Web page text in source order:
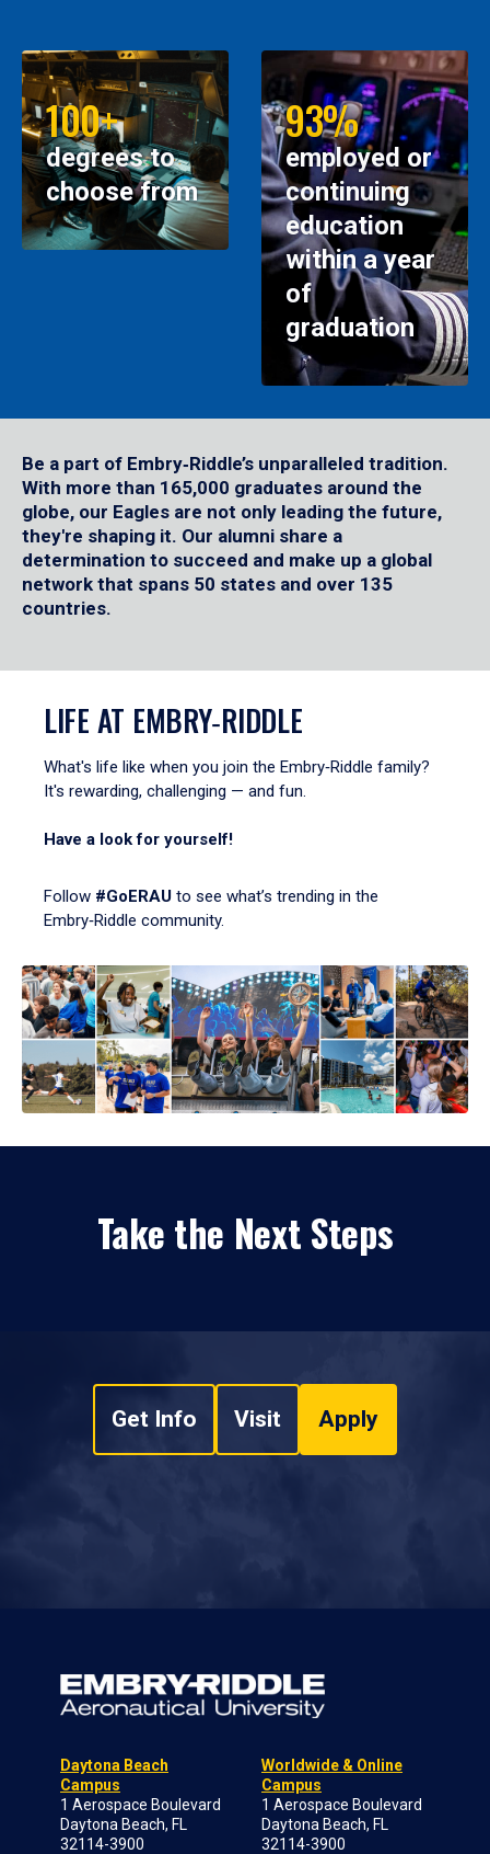
100+
degrees to
choose from
93%
employed or
continuing
education
within a year
of
graduation
Be a part of Embry‑Riddle’s unparalleled tradition.
With more than 165,000 graduates around the
globe, our Eagles are not only leading the future,
they're shaping it. Our alumni share a
determination to succeed and make up a global
network that spans 50 states and over 135
countries.
LIFE AT EMBRY‑RIDDLE
What's life like when you join the Embry‑Riddle family?
It's rewarding, challenging — and fun.
Have a look for yourself!
Follow #GoERAU to see what’s trending in the
Embry‑Riddle community.
Take the Next Steps
Get Info Visit Apply
Daytona Beach
Campus
1 Aerospace Boulevard
Daytona Beach, FL
32114-3900
Worldwide & Online
Campus
1 Aerospace Boulevard
Daytona Beach, FL
32114-3900